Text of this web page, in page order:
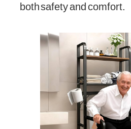
both safety and comfort.